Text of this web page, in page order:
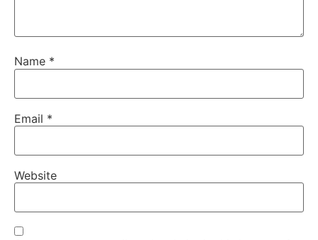
Name *
Email *
Website